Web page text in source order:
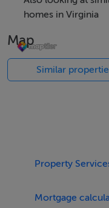
This land includes
frontage.
Negotiator
homes in Virginia
Map
Similar
Property
Mortgage